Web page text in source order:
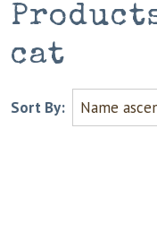
cat
Sort By: